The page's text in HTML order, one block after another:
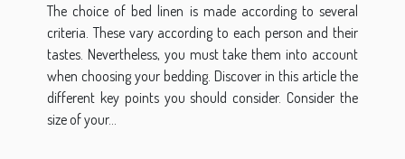
The choice of bed linen is made according to several
criteria. These vary according to each person and their
tastes. Nevertheless, you must take them into account
when choosing your bedding. Discover in this article the
different key points you should consider. Consider the
size of your...